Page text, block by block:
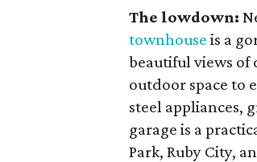
The lowdown:
townhouse is a
beautiful views
outdoor space to
steel appliances,
garage is a
Park, Ruby City,